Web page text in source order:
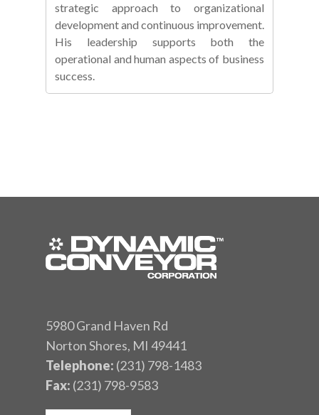
strategic approach to organizational
development and continuous improvement.
His leadership supports both the
operational and human aspects of business
success.
5980 Grand Haven Rd
Norton Shores, MI 49441
Telephone: (231) 798-1483
Fax: (231) 798-9583